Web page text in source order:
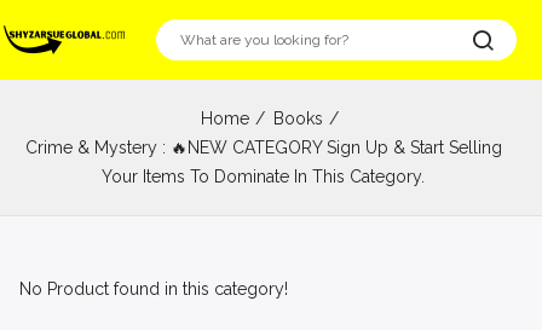
Home
Books
Crime & Mystery : 🔥NEW CATEGORY Sign Up & Start Selling
Your Items To Dominate In This Category.
No Product found in this category!